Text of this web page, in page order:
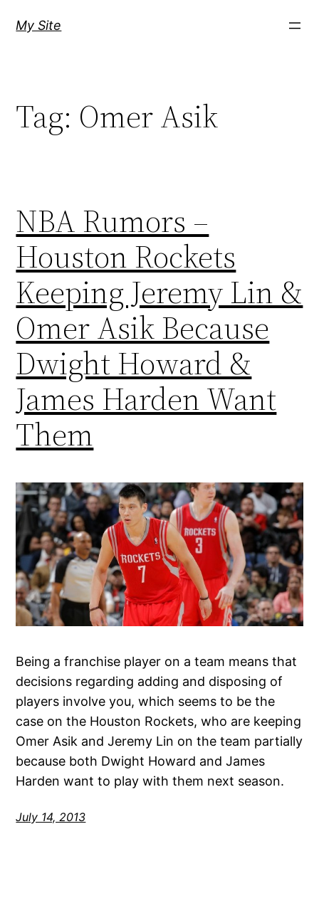
My Site
Tag: Omer Asik
NBA Rumors –
Houston Rockets
Keeping Jeremy Lin &
Omer Asik Because
Dwight Howard &
James Harden Want
Them
Being a franchise player on a team means that
decisions regarding adding and disposing of
players involve you, which seems to be the
case on the Houston Rockets, who are keeping
Omer Asik and Jeremy Lin on the team partially
because both Dwight Howard and James
Harden want to play with them next season.
July 14, 2013